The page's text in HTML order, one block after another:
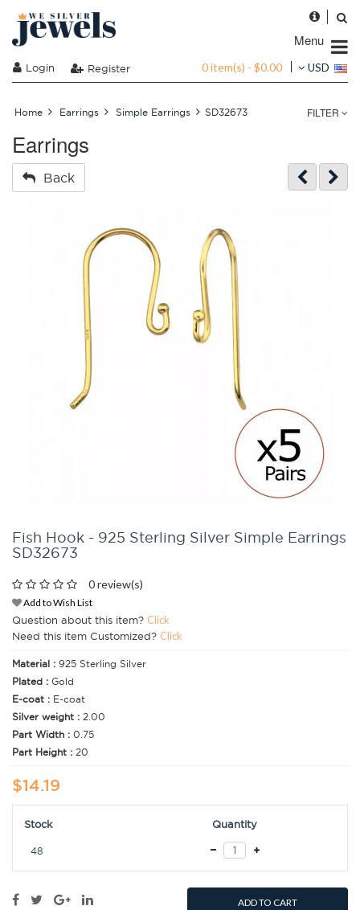
Menu
Login Register 0 item(s) - $0.00 USD
Home Earrings Simple Earrings SD32673 FILTER
Earrings
Back
Fish Hook - 925 Sterling Silver Simple Earrings
SD32673
0 review(s)
Add to Wish List
Question about this item? Click
Need this item Customized? Click
Material : 925 Sterling Silver
Plated : Gold
E-coat : E-coat
Silver weight : 2.00
Part Width : 0.75
Part Height : 20
$14.19
Stock Quantity
48
ADD TO CART